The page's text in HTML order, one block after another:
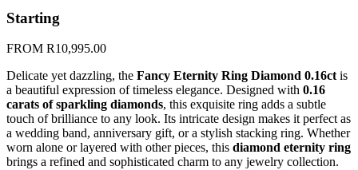
Starting
FROM R10,995.00
Delicate yet dazzling, the Fancy Eternity Ring Diamond 0.16ct is
a beautiful expression of timeless elegance. Designed with 0.16
carats of sparkling diamonds, this exquisite ring adds a subtle
touch of brilliance to any look. Its intricate design makes it perfect as
a wedding band, anniversary gift, or a stylish stacking ring. Whether
worn alone or layered with other pieces, this diamond eternity ring
brings a refined and sophisticated charm to any jewelry collection.